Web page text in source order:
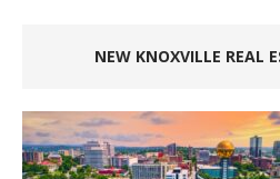
NEW KNOXVILLE REAL